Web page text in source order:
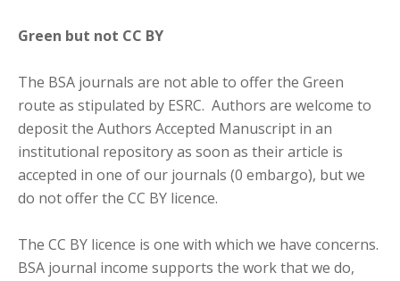
Green but not CC BY
The BSA journals are not able to offer the Green
route as stipulated by ESRC. Authors are welcome to
deposit the Authors Accepted Manuscript in an
institutional repository as soon as their article is
accepted in one of our journals (0 embargo), but we
do not offer the CC BY licence.
The CC BY licence is one with which we have concerns.
BSA journal income supports the work that we do,